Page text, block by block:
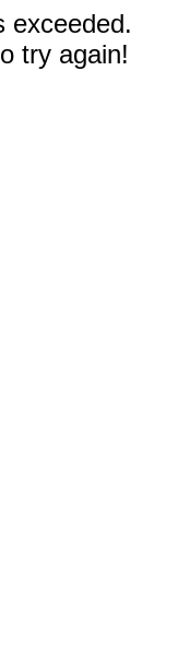
exceeded.
try again!